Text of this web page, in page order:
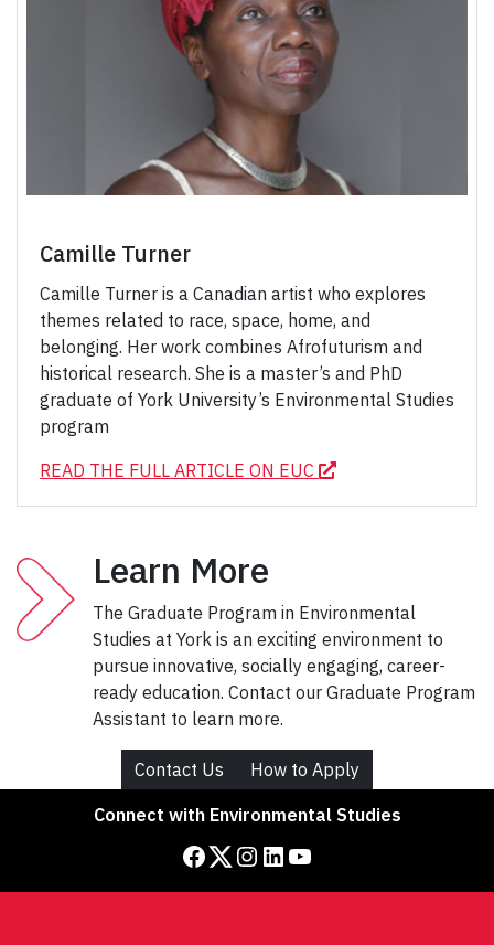
Camille Turner
Camille Turner is a Canadian artist who explores
themes related to race, space, home, and
belonging. Her work combines Afrofuturism and
historical research. She is a master’s and PhD
graduate of York University’s Environmental Studies
program
READ THE FULL ARTICLE ON EUC
Learn More
The Graduate Program in Environmental
Studies at York is an exciting environment to
pursue innovative, socially engaging, career-
ready education. Contact our Graduate Program
Assistant to learn more.
Contact Us How to Apply
Connect with Environmental Studies
Facebook Twitter Instagram LinkedIn YouTube